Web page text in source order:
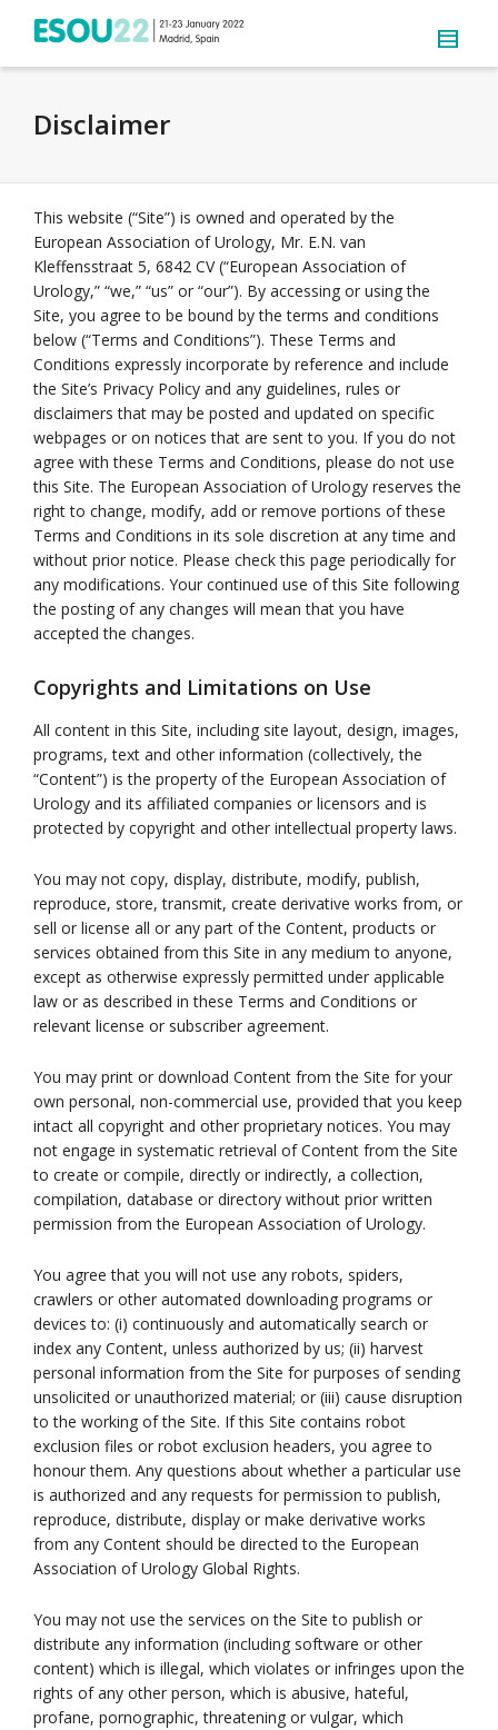
Disclaimer
This website (“Site”) is owned and operated by the
European Association of Urology, Mr. E.N. van
Kleffensstraat 5, 6842 CV (“European Association of
Urology,” “we,” “us” or “our”). By accessing or using the
Site, you agree to be bound by the terms and conditions
below (“Terms and Conditions”). These Terms and
Conditions expressly incorporate by reference and include
the Site’s Privacy Policy and any guidelines, rules or
disclaimers that may be posted and updated on specific
webpages or on notices that are sent to you. If you do not
agree with these Terms and Conditions, please do not use
this Site. The European Association of Urology reserves the
right to change, modify, add or remove portions of these
Terms and Conditions in its sole discretion at any time and
without prior notice. Please check this page periodically for
any modifications. Your continued use of this Site following
the posting of any changes will mean that you have
accepted the changes.
Copyrights and Limitations on Use
All content in this Site, including site layout, design, images,
programs, text and other information (collectively, the
“Content”) is the property of the European Association of
Urology and its affiliated companies or licensors and is
protected by copyright and other intellectual property laws.
You may not copy, display, distribute, modify, publish,
reproduce, store, transmit, create derivative works from, or
sell or license all or any part of the Content, products or
services obtained from this Site in any medium to anyone,
except as otherwise expressly permitted under applicable
law or as described in these Terms and Conditions or
relevant license or subscriber agreement.
You may print or download Content from the Site for your
own personal, non-commercial use, provided that you keep
intact all copyright and other proprietary notices. You may
not engage in systematic retrieval of Content from the Site
to create or compile, directly or indirectly, a collection,
compilation, database or directory without prior written
permission from the European Association of Urology.
You agree that you will not use any robots, spiders,
crawlers or other automated downloading programs or
devices to: (i) continuously and automatically search or
index any Content, unless authorized by us; (ii) harvest
personal information from the Site for purposes of sending
unsolicited or unauthorized material; or (iii) cause disruption
to the working of the Site. If this Site contains robot
exclusion files or robot exclusion headers, you agree to
honour them. Any questions about whether a particular use
is authorized and any requests for permission to publish,
reproduce, distribute, display or make derivative works
from any Content should be directed to the European
Association of Urology Global Rights.
You may not use the services on the Site to publish or
distribute any information (including software or other
content) which is illegal, which violates or infringes upon the
rights of any other person, which is abusive, hateful,
profane, pornographic, threatening or vulgar, which